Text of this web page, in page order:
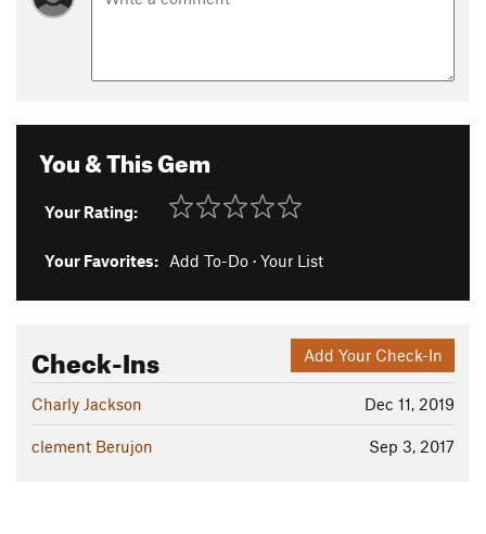
You & This Gem
Your Rating:
Your Favorites: Add To-Do · Your List
Add Your Check-In
Check-Ins
Dec 11, 2019
Charly Jackson
Sep 3, 2017
clement Berujon